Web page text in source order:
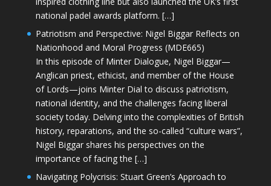
national padel awards platform. […]
Patriotism and Perspective: Nigel Biggar Reflects on
Nationhood and Moral Progress (MDE665)
In this episode of Minter Dialogue, Nigel Biggar—
Anglican priest, ethicist, and member of the House
of Lords—joins Minter Dial to discuss patriotism,
national identity, and the challenges facing liberal
society today. Delving into the complexities of British
history, reparations, and the so-called “culture wars”,
Nigel Biggar shares his perspectives on the
importance of facing the […]
Navigating Polycrisis: Stuart Green’s Approach to